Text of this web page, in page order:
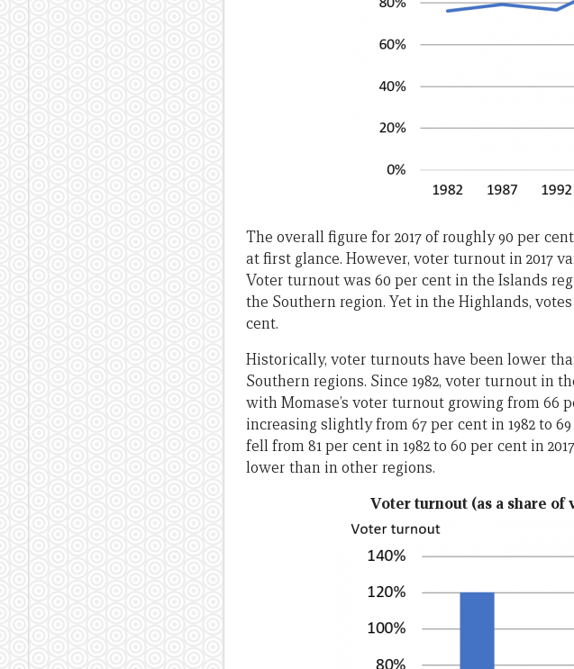
The overall figure for 2017 of roughly 90 per
at first glance. However, voter turnout in 2017
Voter turnout was 60 per cent in the Islands
the Southern region. Yet in the Highlands,
cent.
Historically, voter turnouts have been lower
Southern regions. Since 1982, voter turnout in
with Momase’s voter turnout growing from 66
increasing slightly from 67 per cent in 1982 to
fell from 81 per cent in 1982 to 60 per cent in
lower than in other regions.
Voter turnout (as a share of